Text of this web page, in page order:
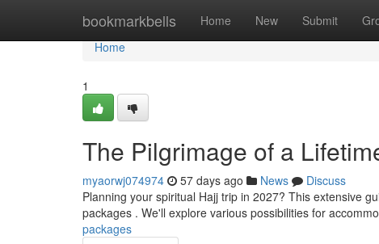
bookmarkbells Home New Submit
Home
Home
1
The Pilgrimage of a
myaorwj074974 57 days ago News
Discuss
Planning your spiritual Hajj trip in 2027? This extensive
packages . We'll explore various possibilities for
packages